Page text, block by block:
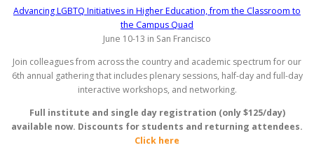
Advancing LGBTQ Initiatives in Higher Education, from the Classroom to
the Campus Quad
June 10-13 in San Francisco
Join colleagues from across the country and academic spectrum for our
6th annual gathering that includes plenary sessions, half-day and full-day
interactive workshops, and networking.
Full institute and single day registration (only $125/day)
available now. Discounts for students and returning attendees.
Click here